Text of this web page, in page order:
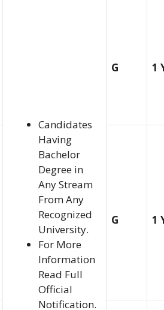
Candidates
Having
Bachelor
Degree in
Any Stream
From Any
Recognized
University.
For More
Information
Read Full
Official
Notification.
G 1
G 1